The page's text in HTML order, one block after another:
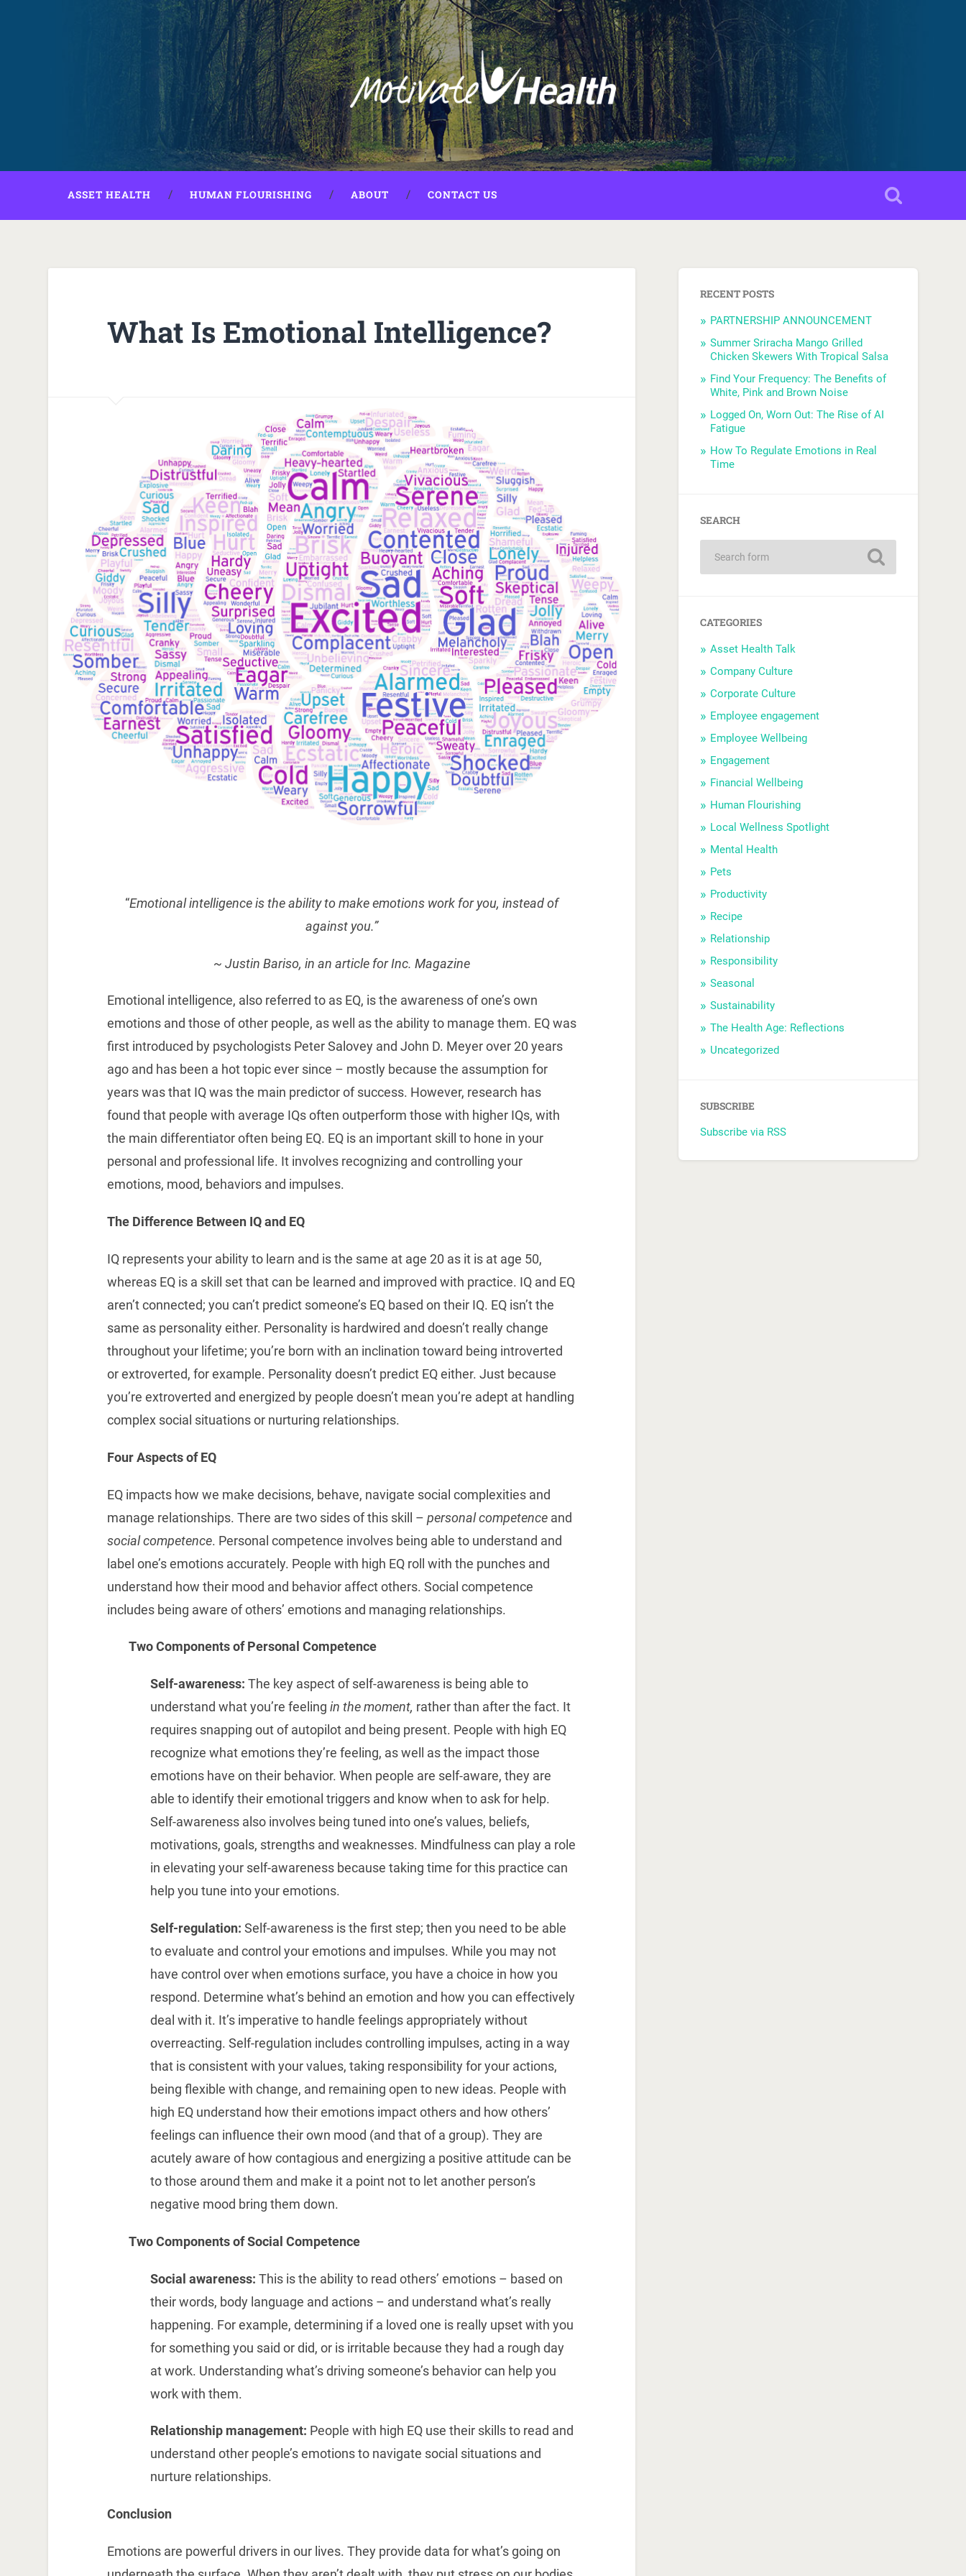
ASSET HEALTH HUMAN FLOURISHING ABOUT CONTACT US
What Is Emotional Intelligence?
“Emotional intelligence is the ability to make emotions work for you, instead of
against you.”
~ Justin Bariso, in an article for Inc. Magazine
Emotional intelligence, also referred to as EQ, is the awareness of one’s own
emotions and those of other people, as well as the ability to manage them. EQ was
first introduced by psychologists Peter Salovey and John D. Meyer over 20 years
ago and has been a hot topic ever since – mostly because the assumption for
years was that IQ was the main predictor of success. However, research has
found that people with average IQs often outperform those with higher IQs, with
the main differentiator often being EQ. EQ is an important skill to hone in your
personal and professional life. It involves recognizing and controlling your
emotions, mood, behaviors and impulses.
The Difference Between IQ and EQ
IQ represents your ability to learn and is the same at age 20 as it is at age 50,
whereas EQ is a skill set that can be learned and improved with practice. IQ and EQ
aren’t connected; you can’t predict someone’s EQ based on their IQ. EQ isn’t the
same as personality either. Personality is hardwired and doesn’t really change
throughout your lifetime; you’re born with an inclination toward being introverted
or extroverted, for example. Personality doesn’t predict EQ either. Just because
you’re extroverted and energized by people doesn’t mean you’re adept at handling
complex social situations or nurturing relationships.
Four Aspects of EQ
EQ impacts how we make decisions, behave, navigate social complexities and
manage relationships. There are two sides of this skill – personal competenceand
social competence. Personal competence involves being able to understand and
label one’s emotions accurately. People with high EQ roll with the punches and
understand how their mood and behavior affect others. Social competence
includes being aware of others’ emotions and managing relationships.
Two Components of Personal Competence
Self-awareness: The key aspect of self-awareness is being able to
understand what you’re feeling in the moment, rather than after the fact. It
requires snapping out of autopilot and being present. People with high EQ
recognize what emotions they’re feeling, as well as the impact those
emotions have on their behavior. When people are self-aware, they are
able to identify their emotional triggers and know when to ask for help.
Self-awareness also involves being tuned into one’s values, beliefs,
motivations, goals, strengths and weaknesses. Mindfulness can play a role
in elevating your self-awareness because taking time for this practice can
help you tune into your emotions.
Self-regulation: Self-awareness is the first step; then you need to be able
to evaluate and control your emotions and impulses. While you may not
have control over when emotions surface, you have a choice in how you
respond. Determine what’s behind an emotion and how you can effectively
deal with it. It’s imperative to handle feelings appropriately without
overreacting. Self-regulation includes controlling impulses, acting in a way
that is consistent with your values, taking responsibility for your actions,
being flexible with change, and remaining open to new ideas. People with
high EQ understand how their emotions impact others and how others’
feelings can influence their own mood (and that of a group). They are
acutely aware of how contagious and energizing a positive attitude can be
to those around them and make it a point not to let another person’s
negative mood bring them down.
Two Components of Social Competence
Social awareness: This is the ability to read others’ emotions – based on
their words, body language and actions – and understand what’s really
happening. For example, determining if a loved one is really upset with you
for something you said or did, or is irritable because they had a rough day
at work. Understanding what’s driving someone’s behavior can help you
work with them.
Relationship management: People with high EQ use their skills to read and
understand other people’s emotions to navigate social situations and
nurture relationships.
Conclusion
Emotions are powerful drivers in our lives. They provide data for what’s going on
RECENT POSTS
PARTNERSHIP ANNOUNCEMENT
Summer Sriracha Mango Grilled
Chicken Skewers With Tropical Salsa
Find Your Frequency: The Benefits of
White, Pink and Brown Noise
Logged On, Worn Out: The Rise of AI
Fatigue
How To Regulate Emotions in Real
Time
SEARCH
CATEGORIES
Asset Health Talk
Company Culture
Corporate Culture
Employee engagement
Employee Wellbeing
Engagement
Financial Wellbeing
Human Flourishing
Local Wellness Spotlight
Mental Health
Pets
Productivity
Recipe
Relationship
Responsibility
Seasonal
Sustainability
The Health Age: Reflections
Uncategorized
SUBSCRIBE
Subscribe via RSS